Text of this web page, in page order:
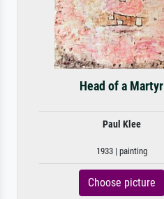
Head of a Martyr
Paul Klee
1933 | painting
Choose picture